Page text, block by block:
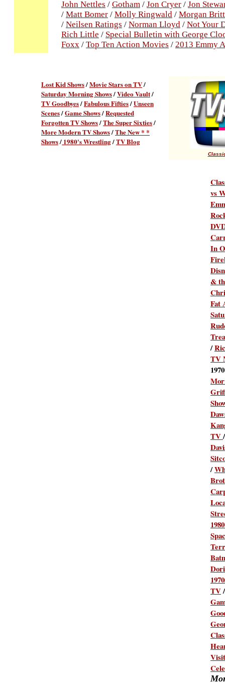
John Nettles / Gotham / Jon Cryer / Jon
/ Matt Bomer / Molly Ringwald / Morgan
/ Neilsen Ratings / Norman Lloyd / Not Your
Rich Little / Special Bulletin with George
Foxx / Top Ten Action Movies / 2013 Emmy
Lost Kid Shows/Movie Stars on TV/
Saturday Morning Shows/Video Vault/
TV Goodbyes/Fabulous Fifties/Unseen
Scenes/Game Shows/Requested
Forgotten TV Shows/The Super Sixties/
More Modern TV Shows/The New * *
Shows/ 1980's Wrestling/TV Blog
vs
In
&
Fat
/
TV
TV/
/
TV